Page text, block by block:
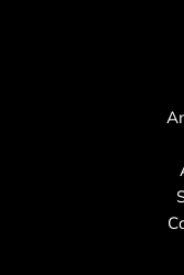
Tailgate handle
Teen Driver a
customizable
help encourage safe
available vehicle
systems from being
Drive feature which
Park for up to 20